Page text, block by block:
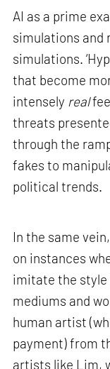
AI as a prime
simulations and
simulations.
that become
intensely real
threats
through the
fakes to
political trends.
In the same
on instances
imitate the style
mediums and
human artist
payment) from
artists like Lim,